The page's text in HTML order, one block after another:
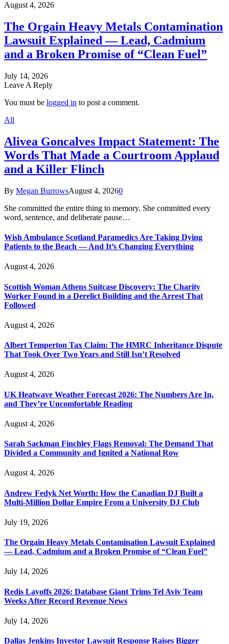
August 4, 2026
The Orgain Heavy Metals Contamination
Lawsuit Explained — Lead, Cadmium
and a Broken Promise of “Clean Fuel”
July 14, 2026
Leave A Reply
You must be logged in to post a comment.
All
Alivea Goncalves Impact Statement: The
Words That Made a Courtroom Applaud
and a Killer Flinch
By Megan BurrowsAugust 4, 20260
She committed the entire thing to memory. She committed every
word, sentence, and deliberate pause…
Wish Ambulance Scotland Paramedics Are Taking Dying
Patients to the Beach — And It’s Changing Everything
August 4, 2026
Scottish Woman Athens Suitcase Discovery: The Charity
Worker Found in a Derelict Building and the Arrest That
Followed
August 4, 2026
Albert Temperton Tax Claim: The HMRC Inheritance Dispute
That Took Over Two Years and Still Isn’t Resolved
August 4, 2026
UK Heatwave Weather Forecast 2026: The Numbers Are In,
and They’re Uncomfortable Reading
August 4, 2026
Sarah Sackman Finchley Flags Removal: The Demand That
Divided a Community and Ignited a National Row
August 4, 2026
Andrew Fedyk Net Worth: How the Canadian DJ Built a
Multi-Million Dollar Empire From a University DJ Club
July 19, 2026
The Orgain Heavy Metals Contamination Lawsuit Explained
— Lead, Cadmium and a Broken Promise of “Clean Fuel”
July 14, 2026
Redis Layoffs 2026: Database Giant Trims Tel Aviv Team
Weeks After Record Revenue News
July 14, 2026
Dallas Jenkins Investor Lawsuit Response Raises Bigger